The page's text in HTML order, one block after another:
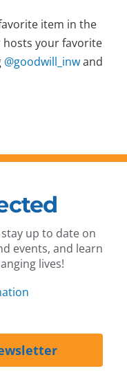
item in the
hosts your favorite
@goodwill_inwand
up to date on
events, and learn
lives!